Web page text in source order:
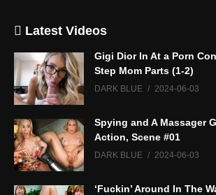
Latest Videos
Gigi Dior In At a Porn
Step Mom Parts (1-2)
DARK BLUE 2024-06-03
Spying and A Massager
Action, Scene #01
DARK BLUE 2024-06-03
‘Fuckin’ Around In The